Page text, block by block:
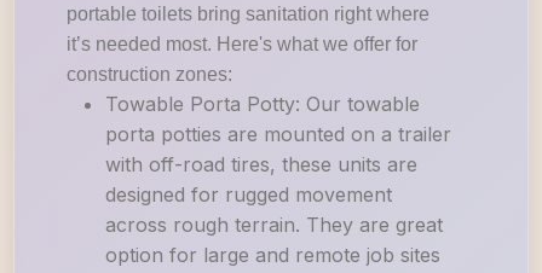
portable toilets bring sanitation right where
it’s needed most. Here's what we offer for
construction zones:
Towable Porta Potty: Our towable
porta potties are mounted on a trailer
with off-road tires, these units are
designed for rugged movement
across rough terrain. They are great
option for large and remote job sites